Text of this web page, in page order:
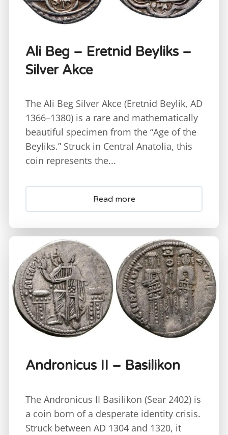
Ali Beg – Eretnid Beyliks –
Silver Akce
The Ali Beg Silver Akce (Eretnid Beylik, AD
1366–1380) is a rare and mathematically
beautiful specimen from the “Age of the
Beyliks.” Struck in Central Anatolia, this
coin represents the...
Read more
Andronicus II – Basilikon
The Andronicus II Basilikon (Sear 2402) is
a coin born of a desperate identity crisis.
Struck between AD 1304 and 1320, it